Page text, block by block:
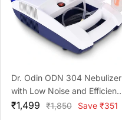
Dr. Odin ODN 304 Nebulizer
with Low Noise and Efficient
Respiratory Care for Home
Sale
₹1,499
Regular
₹1,850 Save ₹351